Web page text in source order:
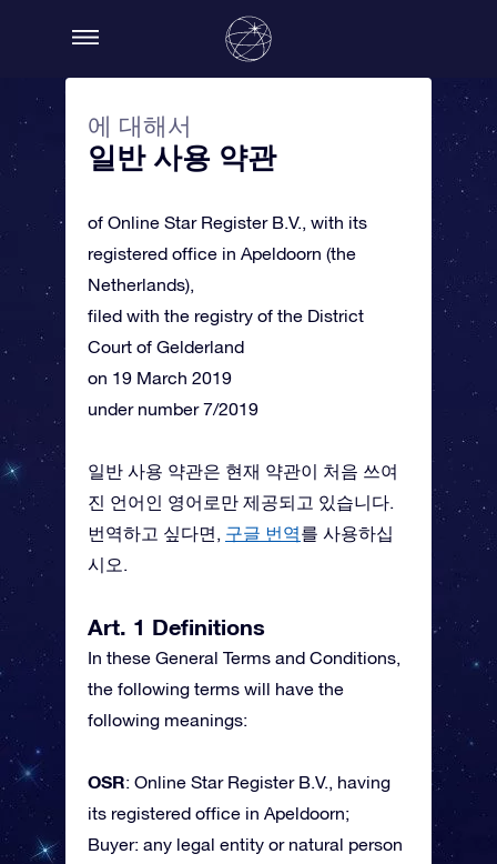
에 대해서
일반 사용 약관
of Online Star Register B.V., with its
registered office in Apeldoorn (the
Netherlands),
filed with the registry of the District
Court of Gelderland
on 19 March 2019
under number 7/2019
일반 사용 약관은 현재 약관이 처음 쓰여
진 언어인 영어로만 제공되고 있습니다.
번역하고 싶다면, 구글 번역를 사용하십
시오.
Art. 1 Definitions
In these General Terms and Conditions,
the following terms will have the
following meanings:
OSR: Online Star Register B.V., having
its registered office in Apeldoorn;
Buyer: any legal entity or natural person